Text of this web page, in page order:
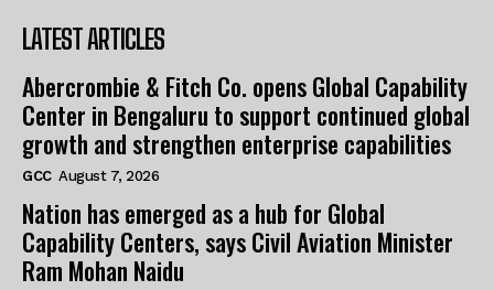
LATEST ARTICLES
Abercrombie & Fitch Co. opens Global Capability
Center in Bengaluru to support continued global
growth and strengthen enterprise capabilities
GCC August 7, 2026
Nation has emerged as a hub for Global
Capability Centers, says Civil Aviation Minister
Ram Mohan Naidu